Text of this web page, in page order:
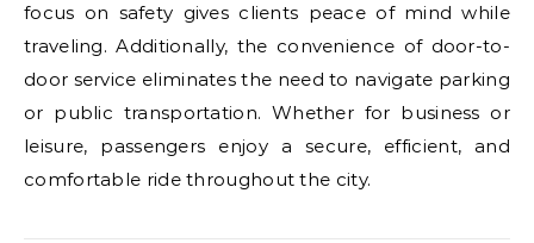
focus on safety gives clients peace of mind while
traveling. Additionally, the convenience of door-to-
door service eliminates the need to navigate parking
or public transportation. Whether for business or
leisure, passengers enjoy a secure, efficient, and
comfortable ride throughout the city.